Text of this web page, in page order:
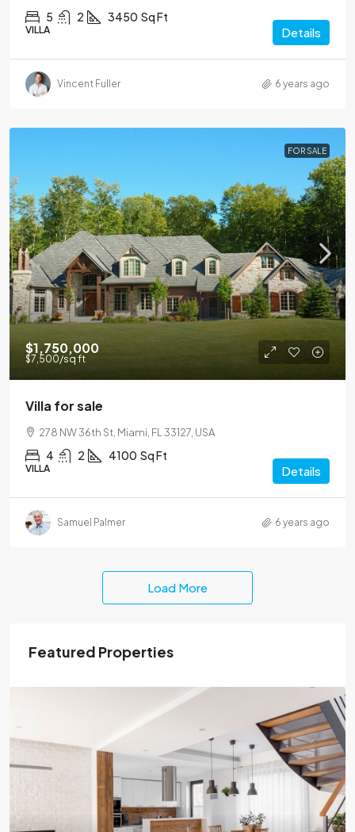
5 2 3450 Sq Ft
VILLA Details
Vincent Fuller 6 years ago
FOR SALE
$1,750,000
$7,500/sq ft
Villa for sale
278 NW 36th St, Miami, FL 33127, USA
4 2 4100 Sq Ft
VILLA Details
Samuel Palmer 6 years ago
Load More
Featured Properties